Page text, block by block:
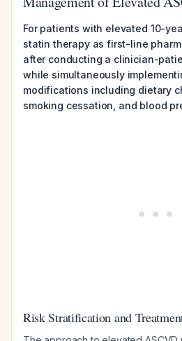
For patients with elevated 10-
statin therapy as first-line
after conducting a clinician-
while simultaneously
modifications including dietary
smoking cessation, and blood
Risk Stratification and